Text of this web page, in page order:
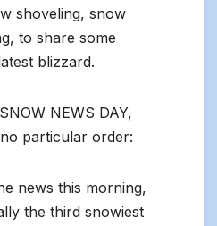
shoveling, snow
to share some
blizzard.
NEWS DAY,
particular order:
news this morning,
the third snowiest